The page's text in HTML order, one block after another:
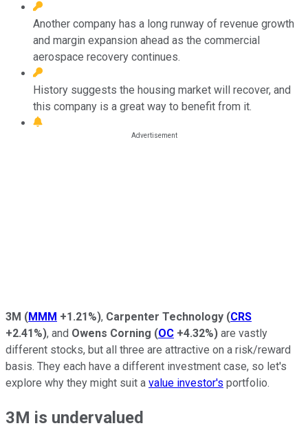
Another company has a long runway of revenue growth
and margin expansion ahead as the commercial
aerospace recovery continues.
History suggests the housing market will recover, and
this company is a great way to benefit from it.
3M (MMM +1.21%), Carpenter Technology (CRS
+2.41%), and Owens Corning (OC +4.32%) are vastly
different stocks, but all three are attractive on a risk/reward
basis. They each have a different investment case, so let's
explore why they might suit a value investor's portfolio.
3M is undervalued